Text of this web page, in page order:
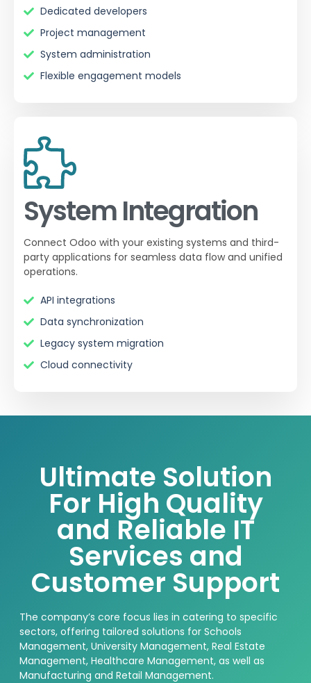
Dedicated developers
Project management
System administration
Flexible engagement models
System Integration
Connect Odoo with your existing systems and third-
party applications for seamless data flow and unified
operations.
API integrations
Data synchronization
Legacy system migration
Cloud connectivity
Ultimate Solution
For High Quality
and Reliable IT
Services and
Customer Support
The company’s core focus lies in catering to specific
sectors, offering tailored solutions for Schools
Management, University Management, Real Estate
Management, Healthcare Management, as well as
Manufacturing and Retail Management.